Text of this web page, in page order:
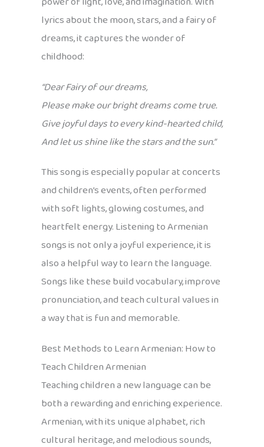
lyrics about the moon, stars, and a fairy of
dreams, it captures the wonder of
childhood:
“Dear Fairy of our dreams,
Please make our bright dreams come true.
Give joyful days to every kind-hearted child,
And let us shine like the stars and the sun.”
This song is especially popular at concerts
and children’s events, often performed
with soft lights, glowing costumes, and
heartfelt energy. Listening to Armenian
songs is not only a joyful experience, it is
also a helpful way to learn the language.
Songs like these build vocabulary, improve
pronunciation, and teach cultural values in
a way that is fun and memorable.
Best Methods to Learn Armenian: How to
Teach Children Armenian
Teaching children a new language can be
both a rewarding and enriching experience.
Armenian, with its unique alphabet, rich
cultural heritage, and melodious sounds,